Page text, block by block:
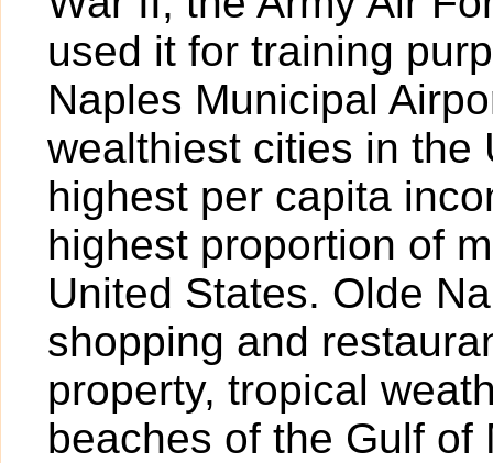
used it for training
Naples Municipal
wealthiest cities in the
highest per capita
highest proportion of
United States. Olde
shopping and
property, tropical
beaches of the Gulf of